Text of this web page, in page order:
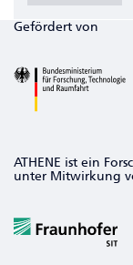
Gefördert von
ATHENE ist ein
unter Mitwirkung